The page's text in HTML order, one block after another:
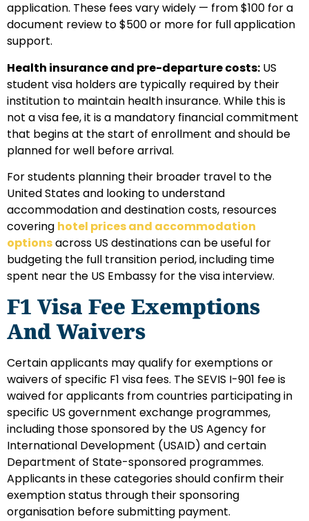
application. These fees vary widely — from $100 for a
document review to $500 or more for full application
support.
Health insurance and pre-departure costs: US
student visa holders are typically required by their
institution to maintain health insurance. While this is
not a visa fee, it is a mandatory financial commitment
that begins at the start of enrollment and should be
planned for well before arrival.
For students planning their broader travel to the
United States and looking to understand
accommodation and destination costs, resources
covering hotel prices and accommodation
optionsacross US destinations can be useful for
budgeting the full transition period, including time
spent near the US Embassy for the visa interview.
F1 Visa Fee Exemptions
And Waivers
Certain applicants may qualify for exemptions or
waivers of specific F1 visa fees. The SEVIS I-901 fee is
waived for applicants from countries participating in
specific US government exchange programmes,
including those sponsored by the US Agency for
International Development (USAID) and certain
Department of State-sponsored programmes.
Applicants in these categories should confirm their
exemption status through their sponsoring
organisation before submitting payment.